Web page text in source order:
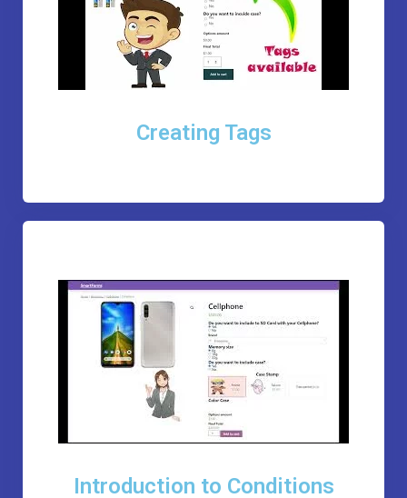
Creating Tags
Introduction to Conditions